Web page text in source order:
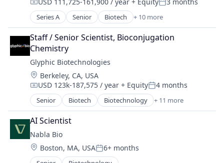
Life Sciences
Other Pharmaceuticals and Biotechnology
Platform
Proteomics
Science and Engineering
Compensation: Posted:
Series A Senior Biotech + 10 more
Biotechnology
Biotechnology Research
Health Care
Healthcare
HealthTech
Life Sciences
Other Pharmaceuticals and Biotechnology
Platform
Proteomics
Science and Engineering
Staff / Senior Scientist, Bioconjugation
Chemistry
Glyphic Biotechnologies
Location:
Berkeley, CA, USA
Compensation:
USD 123k-187,575 / year + EquityPosted:
4 months
Senior Biotech Biotechnology + 11 more
Biotechnology
Biotechnology Research
Healthcare
Health Care
HealthTech
Life Science
AI Scientist
Nabla Bio
Location:
Boston, MA, USAPosted:
6+ months